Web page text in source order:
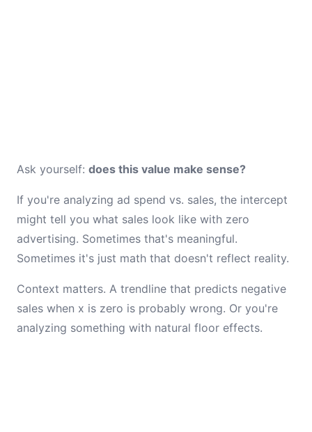
Ask yourself: does this value make sense?
If you're analyzing ad spend vs. sales, the intercept
might tell you what sales look like with zero
advertising. Sometimes that's meaningful.
Sometimes it's just math that doesn't reflect reality.
Context matters. A trendline that predicts negative
sales when x is zero is probably wrong. Or you're
analyzing something with natural floor effects.